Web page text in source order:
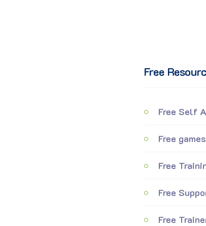
Free
Free Self
Free
Free
Free
Free